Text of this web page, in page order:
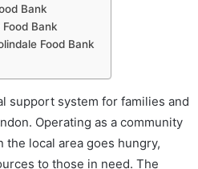
Bank
Bank
Food Bank
support system for families and
Operating as a community
the local area goes hungry,
to those in need. The